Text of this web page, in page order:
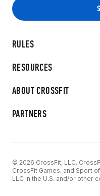
RULES
RESOURCES
ABOUT CROSSFIT
PARTNERS
© 2026 CrossFit, LLC.
CrossFit Games, and Sport
LLC in the U.S. and/or other